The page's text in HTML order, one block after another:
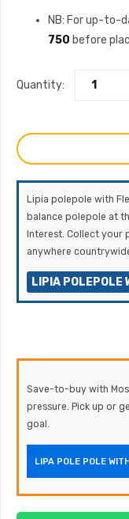
NB: For up-to-
750 before
Quantity:
Lipia polepole with
balance polepole at
Interest. Collect your
anywhere
LIPIA POLEPOLE
Save-to-buy with
pressure. Pick up or
goal.
LIPA POLE POLE